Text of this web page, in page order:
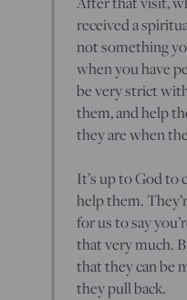
received a
not something
when you have
be very strict
them, and help
they are when
It’s up to God to
help them.
for us to say
that very much.
that they can be
they pull back.